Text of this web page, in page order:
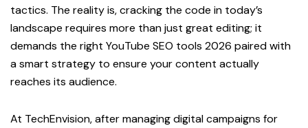
tactics. The reality is, cracking the code in today’s
landscape requires more than just great editing; it
demands the right YouTube SEO tools 2026 paired with
a smart strategy to ensure your content actually
reaches its audience.
At TechEnvision, after managing digital campaigns for